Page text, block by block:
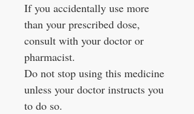
If you accidentally use more
than your prescribed dose,
consult with your doctor or
pharmacist.
Do not stop using this medicine
unless your doctor instructs you
to do so.